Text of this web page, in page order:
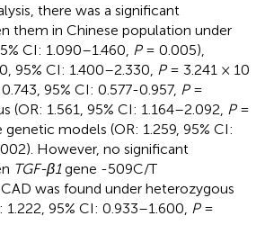
there was a significant
them in Chinese population under
CI: 1.090–1.460, P= 0.005),
95% CI: 1.400–2.330, P= 3.241 × 10
95% CI: 0.577-0.957, P=
(OR: 1.561, 95% CI: 1.164–2.092, P=
models (OR: 1.259, 95% CI:
However, no significant
TGF-β1gene -509C/T
was found under heterozygous
95% CI: 0.933–1.600, P=